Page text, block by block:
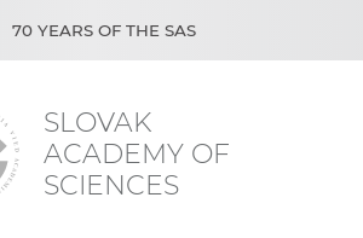
SLOVAK
ACADEMY OF
SCIENCES
70 YEARS OF THE SAS